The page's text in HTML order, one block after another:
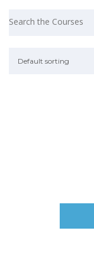
Default sorting